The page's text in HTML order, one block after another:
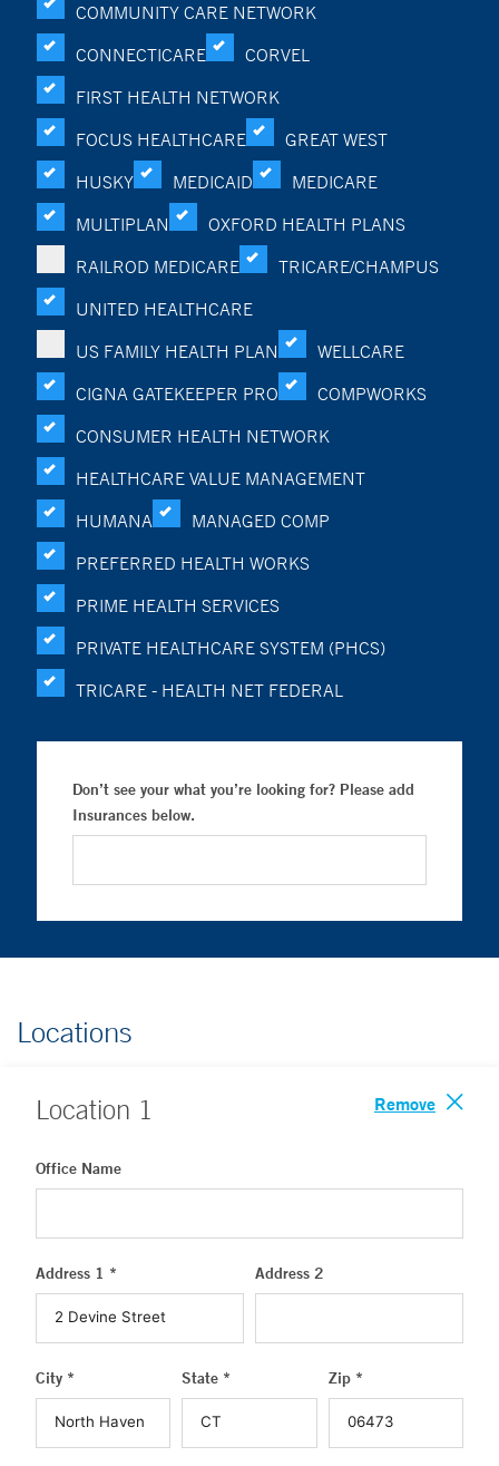
COMMUNITY CARE NETWORK
CONNECTICARE
CORVEL
FIRST HEALTH NETWORK
FOCUS HEALTHCARE
GREAT WEST
HUSKY
MEDICAID
MEDICARE
MULTIPLAN
OXFORD HEALTH PLANS
RAILROD MEDICARE
TRICARE/CHAMPUS
UNITED HEALTHCARE
US FAMILY HEALTH PLAN
WELLCARE
CIGNA GATEKEEPER PRO
COMPWORKS
CONSUMER HEALTH NETWORK
HEALTHCARE VALUE MANAGEMENT
HUMANA
MANAGED COMP
PREFERRED HEALTH WORKS
PRIME HEALTH SERVICES
PRIVATE HEALTHCARE SYSTEM (PHCS)
TRICARE - HEALTH NET FEDERAL
Don’t see your what you’re looking for? Please add
Insurances below.
Locations
Location 1 Remove
Office Name
Address 1 * Address 2
City * State * Zip *